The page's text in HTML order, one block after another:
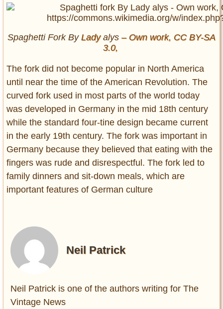
Spaghetti Fork By Ladyalys – Own work, CC BY-SA
3.0,
The fork did not become popular in North America
until near the time of the American Revolution. The
curved fork used in most parts of the world today
was developed in Germany in the mid 18th century
while the standard four-tine design became current
in the early 19th century. The fork was important in
Germany because they believed that eating with the
fingers was rude and disrespectful. The fork led to
family dinners and sit-down meals, which are
important features of German culture
Neil Patrick
Neil Patrick is one of the authors writing for The
Vintage News